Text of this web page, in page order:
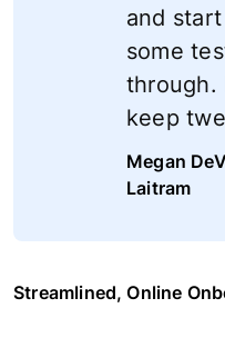
and
some
through.
keep
Megan
Laitram
Streamlined, Online